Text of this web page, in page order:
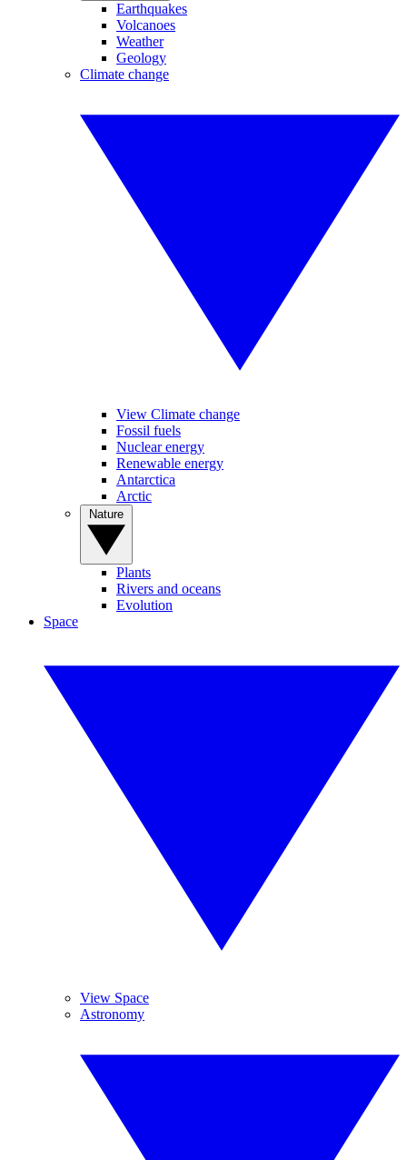
Earthquakes
Volcanoes
Weather
Geology
Climate change
View Climate change
Fossil fuels
Nuclear energy
Renewable energy
Antarctica
Arctic
Plants
Rivers and oceans
Evolution
Space
View Space
Astronomy